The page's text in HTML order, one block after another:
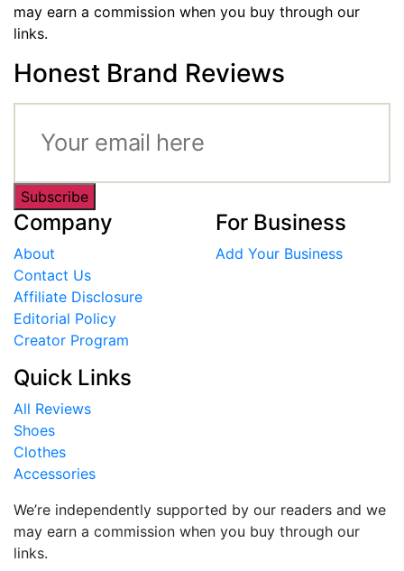
may earn a commission when you buy through our
links.
Honest Brand Reviews
Subscribe
Company
About
Contact Us
Affiliate Disclosure
Editorial Policy
Creator Program
For Business
Add Your Business
Quick Links
All Reviews
Shoes
Clothes
Accessories
We’re independently supported by our readers and we
may earn a commission when you buy through our
links.